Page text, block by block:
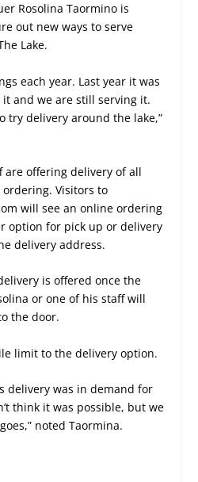
Rosolina Taormino is
out new ways to serve
Lake.
each year. Last year it was
it and we are still serving it.
try delivery around the lake,”
are offering delivery of all
Visitors to
will see an online ordering
option for pick up or delivery
delivery address.
is offered once the
or one of his staff will
the door.
limit to the delivery option.
delivery was in demand for
think it was possible, but we
noted Taormina.